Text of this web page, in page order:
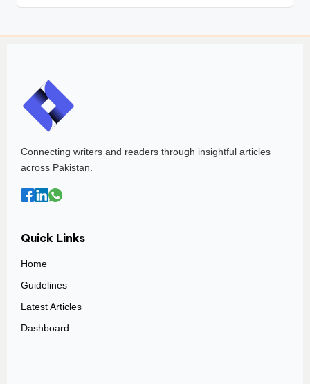
Connecting writers and readers through insightful articles
across Pakistan.
Quick Links
Home
Guidelines
Latest Articles
Dashboard